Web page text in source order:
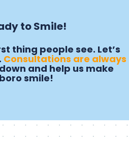
to Smile!
thing people see. Let’s
Consultations are always
and help us make
smile!